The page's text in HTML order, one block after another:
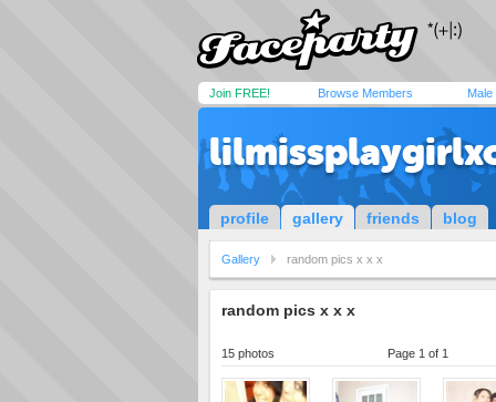
Join FREE! Browse Members Male
profile gallery friends blog
Gallery random pics x x x
random pics x x x
15 photos Page 1 of 1